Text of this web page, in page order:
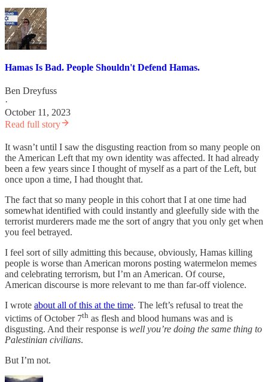
Hamas Is Bad. People Shouldn't Defend Hamas.
Ben Dreyfuss
·
October 11, 2023
Read full story
It wasn’t until I saw the disgusting reaction from so many people on
the American Left that my own identity was affected. It had already
been a few years since I thought of myself as a part of the Left, but
once upon a time, I had thought that.
The fact that so many people in this cohort that I at one time had
somewhat identified with could instantly and gleefully side with the
terrorist murderers made me the sort of angry that you only get when
you feel betrayed.
I feel sort of silly admitting this because, obviously, Hamas killing
people is worse than American morons posting watermelon memes
and celebrating terrorism, but I’m an American. Of course,
American discourse is more relevant to me than far-off violence.
I wrote about all of this at the time. The left’s refusal to treat the
victims of October 7th as flesh and blood humans was and is
disgusting. And their response is well you’re doing the same thing to
Palestinian civilians.
But I’m not.